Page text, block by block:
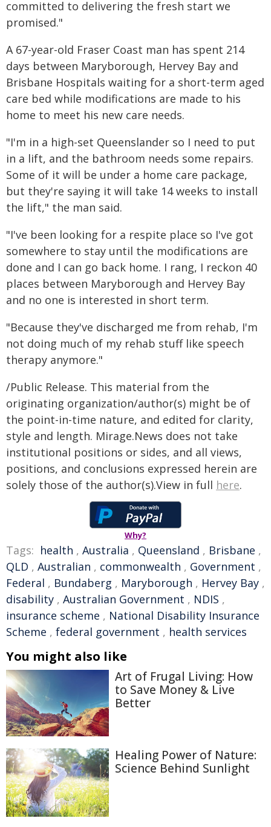
committed to delivering the fresh start we
promised."
A 67-year-old Fraser Coast man has spent 214
days between Maryborough, Hervey Bay and
Brisbane Hospitals waiting for a short-term aged
care bed while modifications are made to his
home to meet his new care needs.
"I'm in a high-set Queenslander so I need to put
in a lift, and the bathroom needs some repairs.
Some of it will be under a home care package,
but they're saying it will take 14 weeks to install
the lift," the man said.
"I've been looking for a respite place so I've got
somewhere to stay until the modifications are
done and I can go back home. I rang, I reckon 40
places between Maryborough and Hervey Bay
and no one is interested in short term.
"Because they've discharged me from rehab, I'm
not doing much of my rehab stuff like speech
therapy anymore."
/Public Release. This material from the
originating organization/author(s) might be of
the point-in-time nature, and edited for clarity,
style and length. Mirage.News does not take
institutional positions or sides, and all views,
positions, and conclusions expressed herein are
solely those of the author(s).View in full here.
Why?
Tags: health , Australia , Queensland , Brisbane ,
QLD , Australian , commonwealth , Government ,
Federal , Bundaberg , Maryborough , Hervey Bay ,
disability , Australian Government , NDIS ,
insurance scheme , National Disability Insurance
Scheme , federal government , health services
You might also like
Art of Frugal Living: How
to Save Money & Live
Better
Healing Power of Nature:
Science Behind Sunlight